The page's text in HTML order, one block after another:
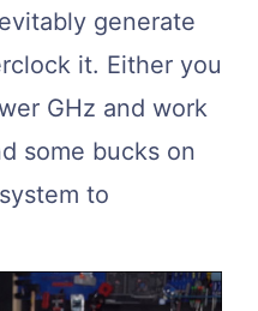
generate
it. Either you
GHz and work
some bucks on
to